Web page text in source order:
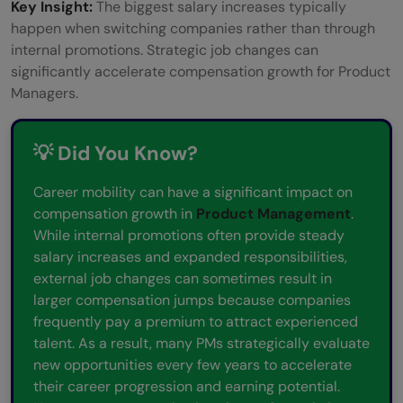
Key Insight:The biggest salary increases typically
happen when switching companies rather than through
internal promotions. Strategic job changes can
significantly accelerate compensation growth for Product
Managers.
💡 Did You Know?
Career mobility can have a significant impact on
compensation growth in Product Management.
While internal promotions often provide steady
salary increases and expanded responsibilities,
external job changes can sometimes result in
larger compensation jumps because companies
frequently pay a premium to attract experienced
talent. As a result, many PMs strategically evaluate
new opportunities every few years to accelerate
their career progression and earning potential.